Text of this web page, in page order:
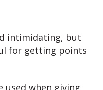
intimidating, but
for getting points
used when giving